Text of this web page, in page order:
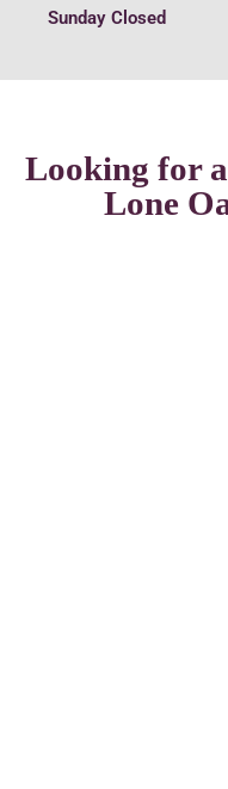
Sunday Closed
Looking for
Lone